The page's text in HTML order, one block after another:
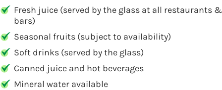
Fresh juice (served by the glass at all restaurants &
bars)
Seasonal fruits (subject to availability)
Soft drinks (served by the glass)
Canned juice and hot beverages
Mineral water available